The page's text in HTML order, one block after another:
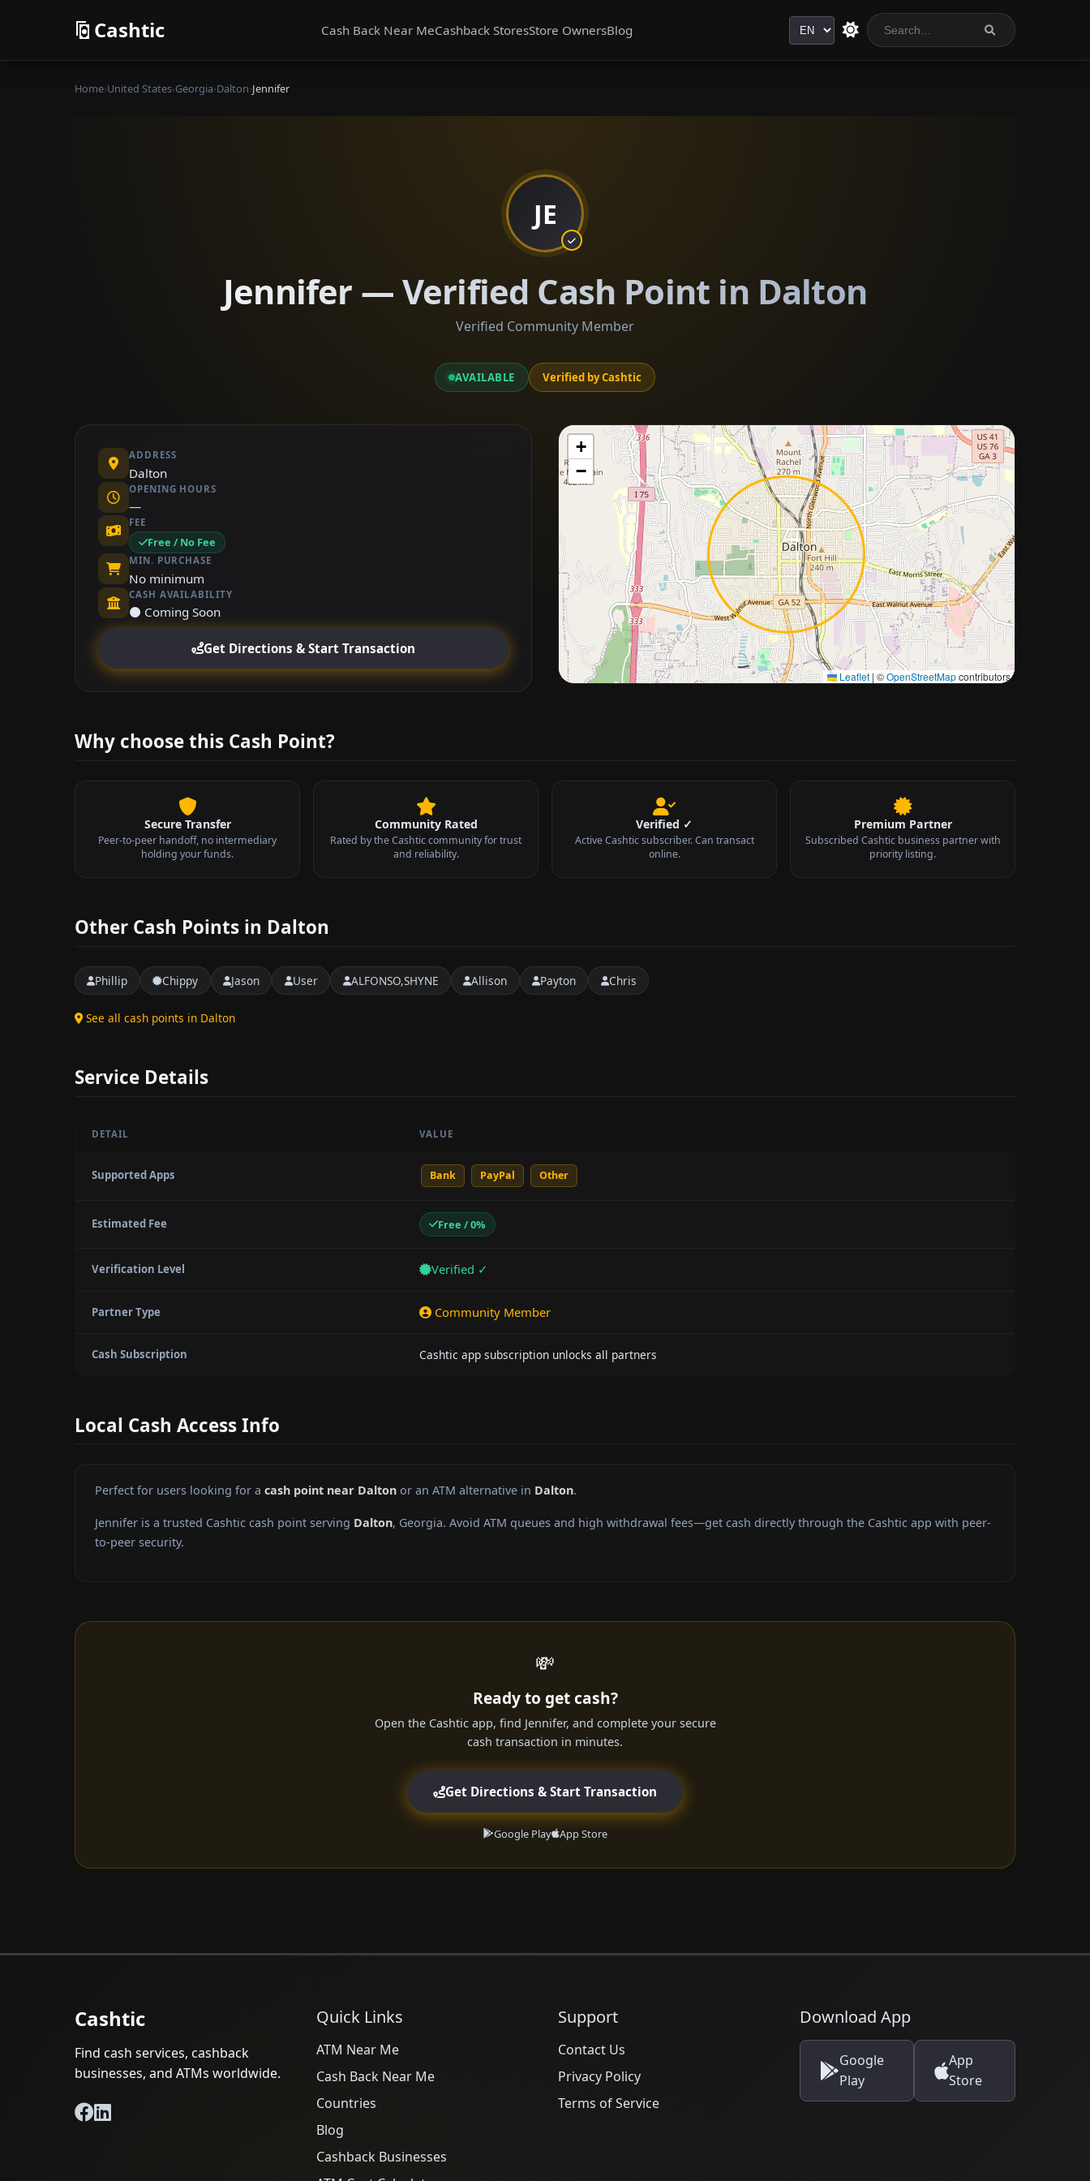
Cashtic Cash Back Near MeCashback StoresStore OwnersBlog Language
Home›United States›Georgia›Dalton›Jennifer
JE
Jennifer — Verified Cash Point in Dalton
Verified Community Member
AVAILABLE Verified by Cashtic
ADDRESS
Dalton
OPENING HOURS
—
FEE
Free / No Fee
MIN. PURCHASE
No minimum
CASH AVAILABILITY
⚫ Coming Soon
Get Directions & Start Transaction
+
−
Leaflet | ©OpenStreetMapcontributors
Approximate city location
Why choose this Cash Point?
Secure Transfer
Peer-to-peer handoff, no intermediary
holding your funds.
Community Rated
Rated by the Cashtic community for trust
and reliability.
Verified ✓
Active Cashtic subscriber. Can transact
online.
Premium Partner
Subscribed Cashtic business partner with
priority listing.
Other Cash Points in Dalton
Phillip Chippy Jason User ALFONSO,SHYNE Allison Payton Chris
See all cash points in Dalton
Service Details
DETAIL VALUE
Supported Apps Bank PayPal Other
Estimated Fee Free / 0%
Verification Level Verified ✓
Partner Type Community Member
Cash Subscription Cashtic app subscription unlocks all partners
Local Cash Access Info
Perfect for users looking for a cash point near Dalton or an ATM alternative in Dalton.
Jennifer is a trusted Cashtic cash point serving Dalton, Georgia. Avoid ATM queues and high withdrawal fees—get cash directly through the Cashtic app with peer-
to-peer security.
💸
Ready to get cash?
Open the Cashtic app, find Jennifer, and complete your secure
cash transaction in minutes.
Get Directions & Start Transaction
Google Play App Store
Cashtic
Find cash services, cashback
businesses, and ATMs worldwide.
Quick Links
ATM Near Me
Cash Back Near Me
Countries
Blog
Cashback Businesses
Support
Contact Us
Privacy Policy
Terms of Service
Download App
Google
Play
App
Store